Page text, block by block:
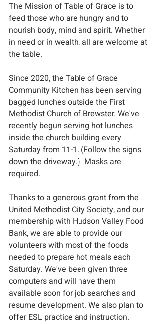
The Mission of Table of Grace is to
feed those who are hungry and to
nourish body, mind and spirit. Whether
in need or in wealth, all are welcome at
the table.
​Since 2020, the Table of Grace
Community Kitchen has been serving
bagged lunches outside the First
Methodist Church of Brewster. We've
recently begun serving hot lunches
inside the church building every
Saturday from 11-1. (Follow the signs
down the driveway.)  Masks are
required.
Thanks to a generous grant from the
United Methodist City Society, and our
membership with Hudson Valley Food
Bank, we are able to provide our
volunteers with most of the foods
needed to prepare hot meals each
Saturday. We've been given three
computers and will have them
available soon for job searches and
resume development. We also plan to
offer ESL practice and instruction.